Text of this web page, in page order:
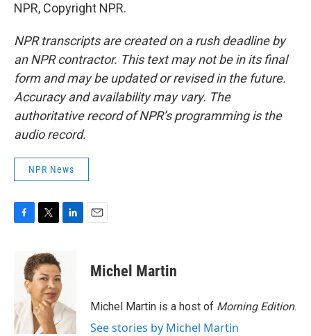
NPR, Copyright NPR.
NPR transcripts are created on a rush deadline by
an NPR contractor. This text may not be in its final
form and may be updated or revised in the future.
Accuracy and availability may vary. The
authoritative record of NPR’s programming is the
audio record.
NPR News
o
k
i
t
t
e
r
d
I
n
Michel Martin
Michel Martin is a host of Morning Edition.
See stories by Michel Martin